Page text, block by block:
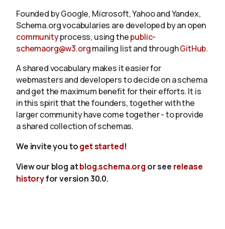
Founded by Google, Microsoft, Yahoo and Yandex,
Schema.org vocabularies are developed by an open
communityprocess, using thepublic-
schemaorg@w3.orgmailing list and throughGitHub.
A shared vocabulary makes it easier for
webmasters and developers to decide on a schema
and get the maximum benefit for their efforts. It is
in this spirit that the founders, together with the
larger community have come together - to provide
a shared collection of schemas.
We invite you toget started!
View our blog atblog.schema.org or see release
historyfor version 30.0.